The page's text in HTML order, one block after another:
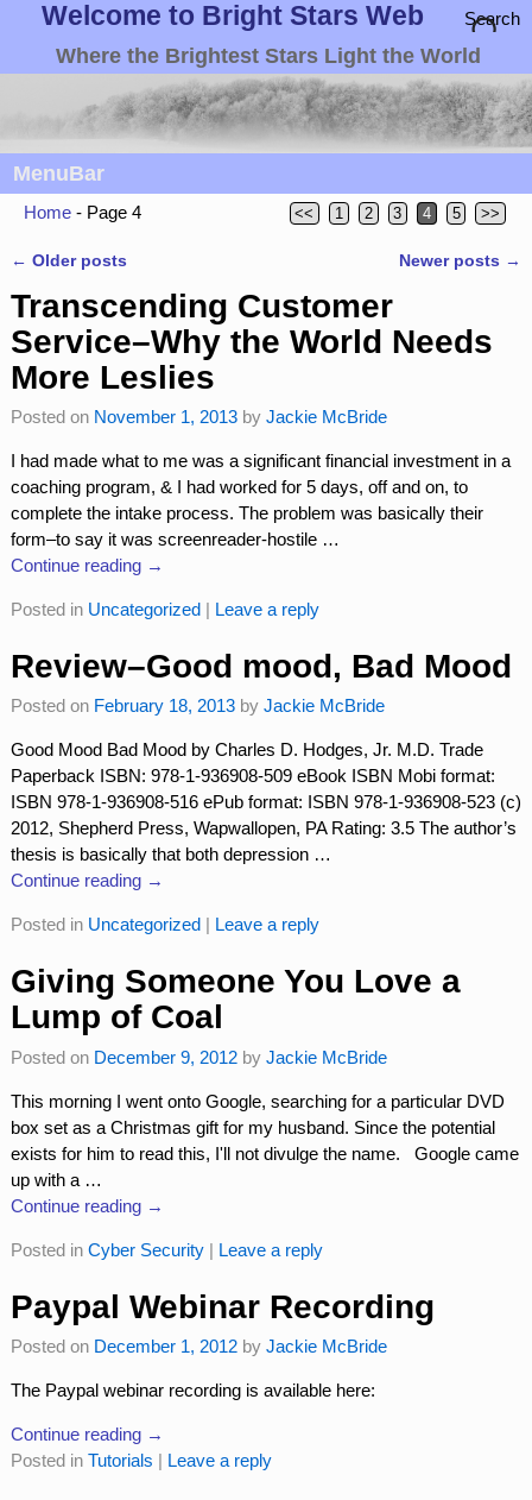
Welcome to Bright Stars Web Search
Where the Brightest Stars Light the World
MenuBar
Home - Page 4 << 1 2 3 4 5 >>
← Older posts Newer posts →
Transcending Customer
Service–Why the World Needs
More Leslies
Posted on November 1, 2013 by Jackie McBride
I had made what to me was a significant financial investment in a
coaching program, & I had worked for 5 days, off and on, to
complete the intake process. The problem was basically their
form–to say it was screenreader-hostile …
Continue reading →
Posted in Uncategorized| Leave a reply
Review–Good mood, Bad Mood
Posted on February 18, 2013 by Jackie McBride
Good Mood Bad Mood by Charles D. Hodges, Jr. M.D. Trade
Paperback ISBN: 978-1-936908-509 eBook ISBN Mobi format:
ISBN 978-1-936908-516 ePub format: ISBN 978-1-936908-523 (c)
2012, Shepherd Press, Wapwallopen, PA Rating: 3.5 The author’s
thesis is basically that both depression …
Continue reading →
Posted in Uncategorized| Leave a reply
Giving Someone You Love a
Lump of Coal
Posted on December 9, 2012 by Jackie McBride
This morning I went onto Google, searching for a particular DVD
box set as a Christmas gift for my husband. Since the potential
exists for him to read this, I'll not divulge the name. Google came
up with a …
Continue reading →
Posted in Cyber Security| Leave a reply
Paypal Webinar Recording
Posted on December 1, 2012 by Jackie McBride
The Paypal webinar recording is available here:
Continue reading →
Posted in Tutorials | Leave a reply